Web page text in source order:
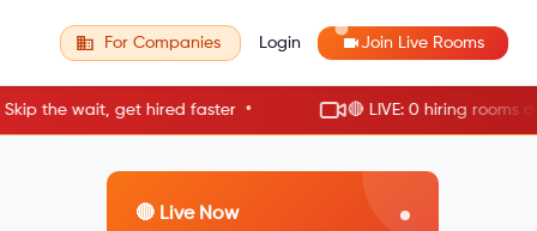
For Companies Login Join Live Rooms
the wait, get hired faster • 🔴 LIVE: 0 hiring rooms active
🔴 Live Now